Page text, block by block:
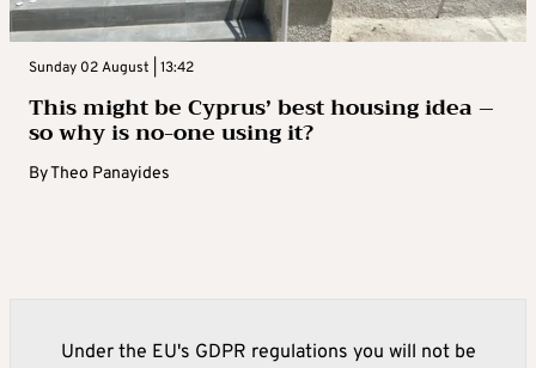
Sunday 02 August | 13:42
This might be Cyprus’ best housing idea –
so why is no-one using it?
ByTheo Panayides
Under the EU's GDPR regulations you will not be